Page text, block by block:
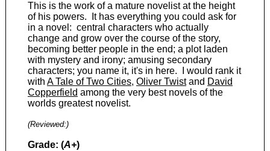
This is the work of a mature novelist at the height
of his powers. It has everything you could ask for
in a novel: central characters who actually
change and grow over the course of the story,
becoming better people in the end; a plot laden
with mystery and irony; amusing secondary
characters; you name it, it's in here. I would rank it
with A Tale of Two Cities, Oliver Twistand David
Copperfield among the very best novels of the
worlds greatest novelist.
(Reviewed:)
Grade: (A+)